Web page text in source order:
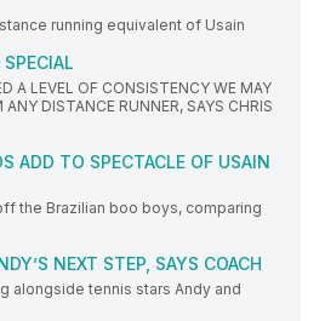
running equivalent of Usain
A LEVEL OF CONSISTENCY WE MAY
ANY DISTANCE RUNNER, SAYS CHRIS
ADD TO SPECTACLE OF USAIN
the Brazilian boo boys, comparing
NEXT STEP, SAYS COACH
alongside tennis stars Andy and